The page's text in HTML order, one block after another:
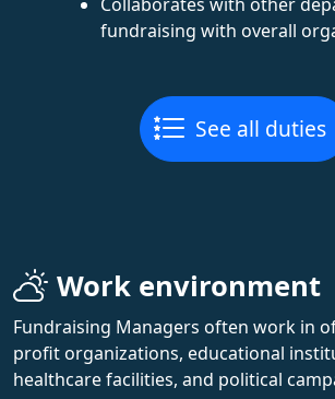
fundraising with overall
See all duties
Work environment
Fundraising Managers often work in
profit organizations, educational
healthcare facilities, and political